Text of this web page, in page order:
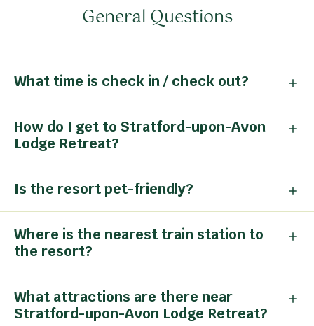
General Questions
What time is check in / check out?
How do I get to Stratford-upon-Avon
Lodge Retreat?
Is the resort pet-friendly?
Where is the nearest train station to
the resort?
What attractions are there near
Stratford-upon-Avon Lodge Retreat?